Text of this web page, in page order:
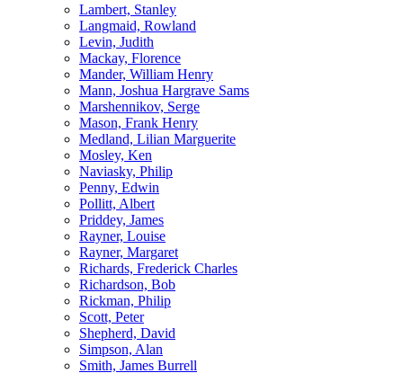
Lambert, Stanley
Langmaid, Rowland
Levin, Judith
Mackay, Florence
Mander, William Henry
Mann, Joshua Hargrave Sams
Marshennikov, Serge
Mason, Frank Henry
Medland, Lilian Marguerite
Mosley, Ken
Naviasky, Philip
Penny, Edwin
Pollitt, Albert
Priddey, James
Rayner, Louise
Rayner, Margaret
Richards, Frederick Charles
Richardson, Bob
Rickman, Philip
Scott, Peter
Shepherd, David
Simpson, Alan
Smith, James Burrell